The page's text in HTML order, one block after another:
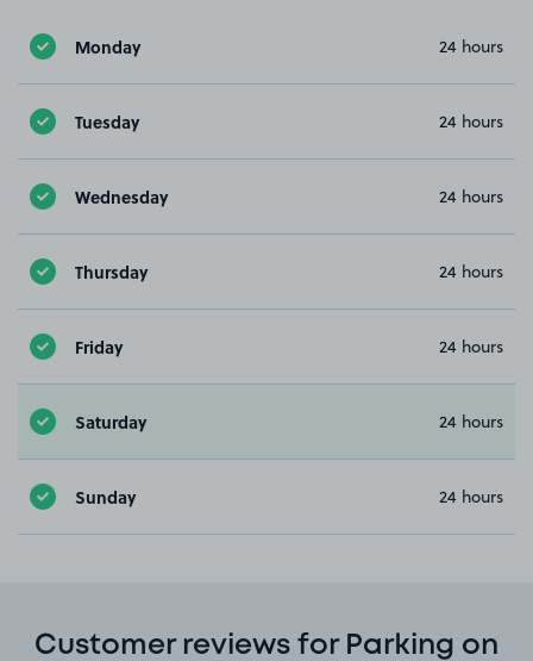
Monday 24 hours
Tuesday 24 hours
Wednesday 24 hours
Thursday 24 hours
Friday 24 hours
Saturday 24 hours
Sunday 24 hours
Customer reviews for Parking on